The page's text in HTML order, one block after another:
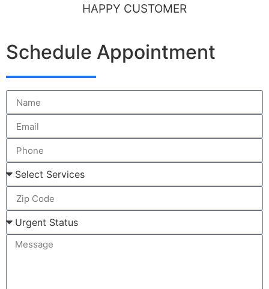
HAPPY CUSTOMER
Schedule Appointment